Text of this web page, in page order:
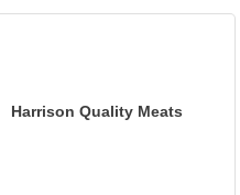
Harrison Quality Meats